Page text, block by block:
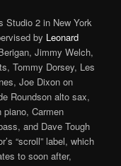
Studio 2 in New York
by Leonard
Jimmy Welch,
Tommy Dorsey, Les
Joe Dixon on
Roundson alto sax,
Carmen
and Dave Tough
“scroll” label, which
to soon after,